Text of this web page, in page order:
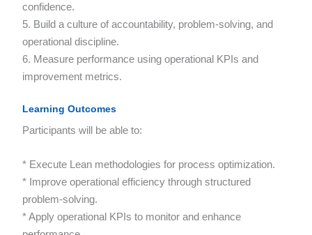
confidence.
5. Build a culture of accountability, problem-solving, and
operational discipline.
6. Measure performance using operational KPIs and
improvement metrics.
Learning Outcomes
Participants will be able to:
* Execute Lean methodologies for process optimization.
* Improve operational efficiency through structured
problem-solving.
* Apply operational KPIs to monitor and enhance